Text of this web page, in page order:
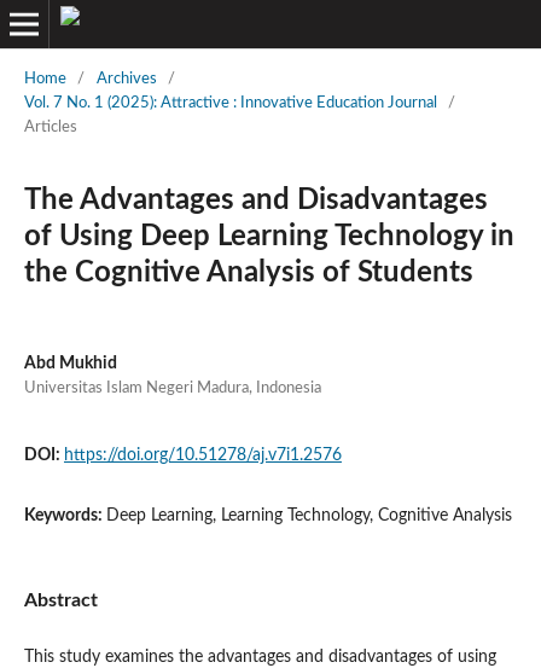
Home / Archives
/
Vol. 7 No. 1 (2025): Attractive : Innovative Education Journal
/
Articles
The Advantages and Disadvantages
of Using Deep Learning Technology in
the Cognitive Analysis of Students
Abd Mukhid
Universitas Islam Negeri Madura, Indonesia
DOI: https://doi.org/10.51278/aj.v7i1.2576
Keywords: Deep Learning, Learning Technology, Cognitive Analysis
Abstract
This study examines the advantages and disadvantages of using